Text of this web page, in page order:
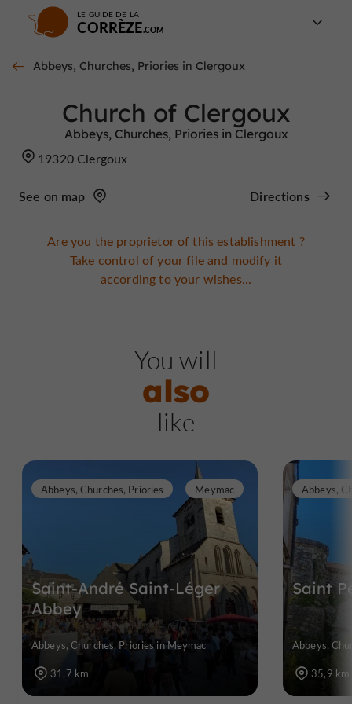
LE GUIDE DE LA
CORRÈZE
Abbeys, Churches, Priories in Clergoux
Church of Clergoux
Abbeys, Churches, Priories in Clergoux
19320 Clergoux
See on map Directions
Are you the proprietor of this establishment ?
Take control of your file and modify it
according to your wishes...
You will
also
like
Saint-André Saint-Léger
Abbey
Abbeys, Churches, Priories Meymac
Abbeys, Churches, Priories in Meymac
31,7 km
Saint
Abbeys,
Abbeys,
35,9 km